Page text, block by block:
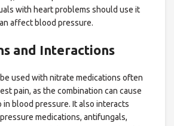
with heart problems should use it
affect blood pressure.
and Interactions
used with nitrate medications often
pain, as the combination can cause
in blood pressure. It also interacts
medications, antifungals,